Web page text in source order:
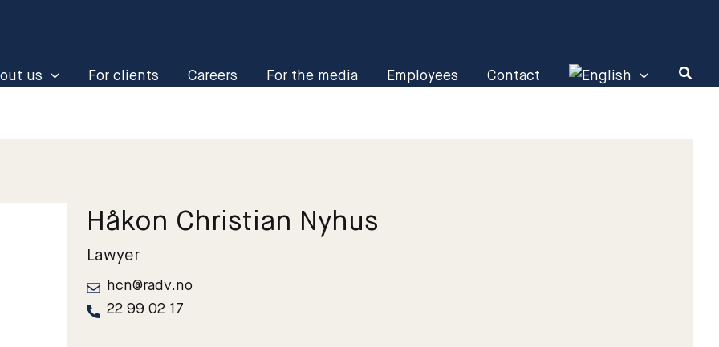
us
For clients Careers For the media Employees Contact
Håkon Christian Nyhus
Lawyer
hcn@radv.no
22 99 02 17